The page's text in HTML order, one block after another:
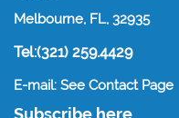
Melbourne, FL, 32935
Tel:(321) 259.4429
E-mail: See Contact Page
Subscribe here